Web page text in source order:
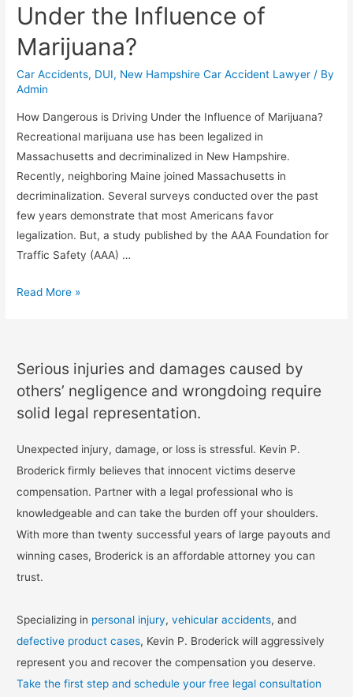
Under the Influence of
Marijuana?
Car Accidents, DUI, New Hampshire Car Accident Lawyer / By
Admin
How Dangerous is Driving Under the Influence of Marijuana?
Recreational marijuana use has been legalized in
Massachusetts and decriminalized in New Hampshire.
Recently, neighboring Maine joined Massachusetts in
decriminalization. Several surveys conducted over the past
few years demonstrate that most Americans favor
legalization. But, a study published by the AAA Foundation for
Traffic Safety (AAA) …
Read More »
Serious injuries and damages caused by
others’ negligence and wrongdoing require
solid legal representation.
Unexpected injury, damage, or loss is stressful. Kevin P.
Broderick firmly believes that innocent victims deserve
compensation. Partner with a legal professional who is
knowledgeable and can take the burden off your shoulders.
With more than twenty successful years of large payouts and
winning cases, Broderick is an affordable attorney you can
trust.
Specializing in personal injury,vehicular accidents, and
defective product cases, Kevin P. Broderick will aggressively
represent you and recover the compensation you deserve.
Take the first step and schedule your free legal consultation